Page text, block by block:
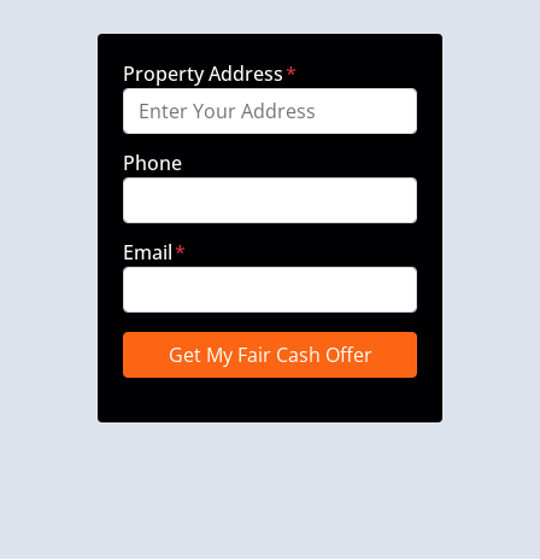
Property Address*
Phone
Email*